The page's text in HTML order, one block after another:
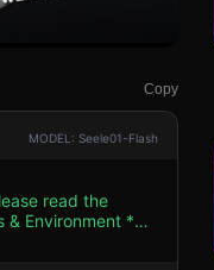
Copy
MODEL: Seele01-Flash
read the